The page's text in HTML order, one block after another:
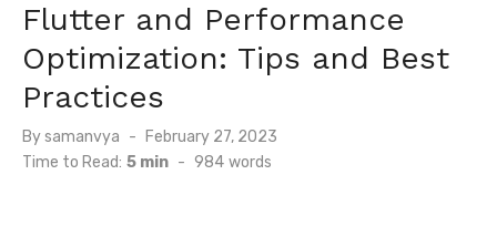
Flutter and Performance
Optimization: Tips and Best
Practices
Bysamanvya
Posted
on
February 27, 2023
Time to Read: 5 min - 984 words